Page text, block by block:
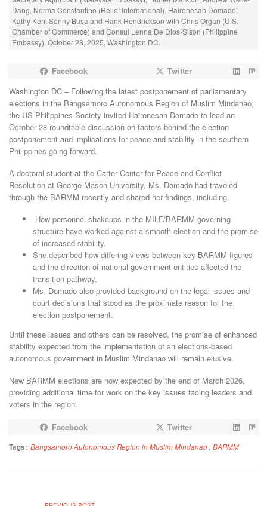
Dang, Norma Constantino (Relief International), Haironesah Domado,
Kathy Kerr, Sonny Busa and Hank Hendrickson with Chris Organ (U.S.
Chamber of Commerce) and Consul Lenna De Dios-Sison (Philippine
Embassy). October 28, 2025, Washington DC.
Facebook
Twitter
Washington DC – Following the latest postponement of parliamentary
elections in the Bangsamoro Autonomous Region of Muslim Mindanao,
the US-Philippines Society invited Haironesah Domado to lead an
October 28 roundtable discussion on factors behind the election
postponement and implications for peace and stability in the southern
Philippines going forward.
A doctoral student at the Carter Center for Peace and Conflict
Resolution at George Mason University, Ms. Domado had traveled
through the BARMM recently and shared her findings, including,
How personnel shakeups in the MILF/BARMM governing
structure have worked against a smooth election and the promise
of increased stability.
She described how differing views between key BARMM figures
and the direction of national government entities affected the
transition pathway.
Ms. Domado also provided background on the legal issues and
court decisions that stood as the proximate reason for the
election postponement.
Until these issues and others can be resolved, the promise of enhanced
stability expected from the implementation of an elections-based
autonomous government in Muslim Mindanao will remain elusive.
New BARMM elections are now expected by the end of March 2026,
providing additional time for work on the key issues facing leaders and
voters in the region.
Facebook
Twitter
Tags: Bangsamoro Autonomous Region in Muslim Mindanao , BARMM